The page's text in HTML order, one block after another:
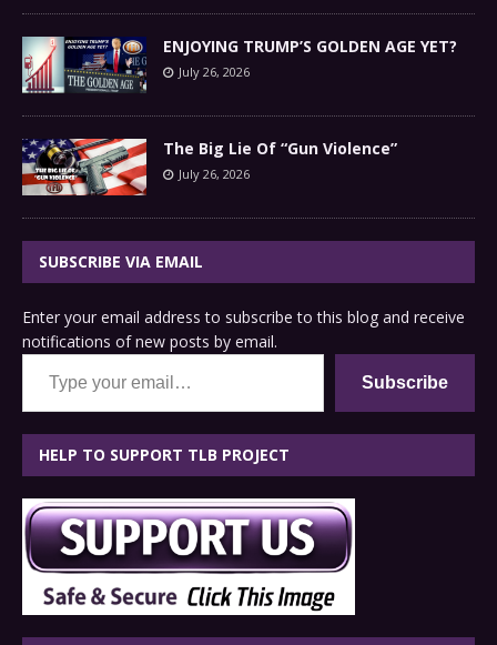
ENJOYING TRUMP’S GOLDEN AGE YET?
July 26, 2026
The Big Lie Of “Gun Violence”
July 26, 2026
SUBSCRIBE VIA EMAIL
Enter your email address to subscribe to this blog and receive
notifications of new posts by email.
Type your email…
Subscribe
HELP TO SUPPORT TLB PROJECT